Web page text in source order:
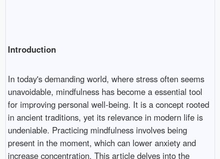
Introduction
In today's demanding world, where stress often seems
unavoidable, mindfulness has become a essential tool
for improving personal well-being. It is a concept rooted
in ancient traditions, yet its relevance in modern life is
undeniable. Practicing mindfulness involves being
present in the moment, which can lower anxiety and
increase concentration. This article delves into the